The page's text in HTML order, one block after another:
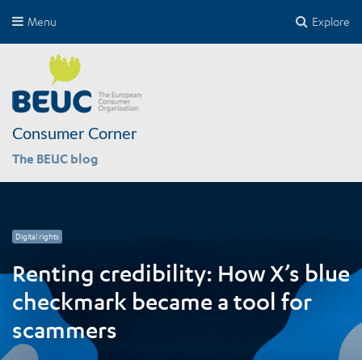
Explore
Menu
Consumer Corner
The BEUC blog
Digital rights
Renting credibility: How X’s blue
checkmark became a tool for
scammers
International affairs
Competition
Competition